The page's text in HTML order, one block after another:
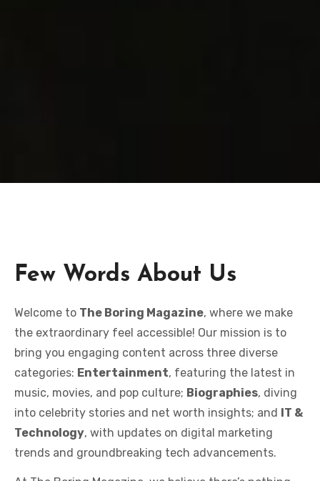
Few Words About Us
Welcome to The Boring Magazine, where we make
the extraordinary feel accessible! Our mission is to
bring you engaging content across three diverse
categories: Entertainment, featuring the latest in
music, movies, and pop culture; Biographies, diving
into celebrity stories and net worth insights; and IT &
Technology, with updates on digital marketing
trends and groundbreaking tech advancements.